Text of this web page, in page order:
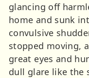
glancing off
home and sunk
convulsive
stopped moving,
great eyes and
dull glare like the